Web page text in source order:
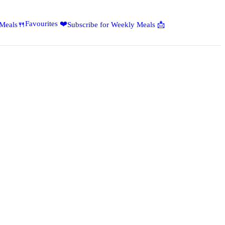
Favourites ❤️Subscribe for Weekly Meals 📩